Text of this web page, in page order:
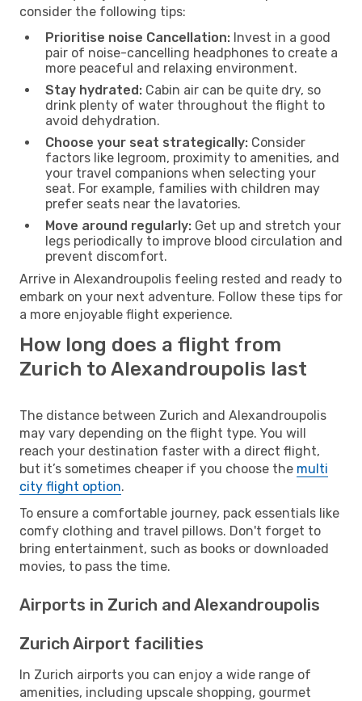
consider the following tips:
Prioritise noise Cancellation: Invest in a good
pair of noise-cancelling headphones to create a
more peaceful and relaxing environment.
Stay hydrated: Cabin air can be quite dry, so
drink plenty of water throughout the flight to
avoid dehydration.
Choose your seat strategically: Consider
factors like legroom, proximity to amenities, and
your travel companions when selecting your
seat. For example, families with children may
prefer seats near the lavatories.
Move around regularly: Get up and stretch your
legs periodically to improve blood circulation and
prevent discomfort.
Arrive in Alexandroupolis feeling rested and ready to
embark on your next adventure. Follow these tips for
a more enjoyable flight experience.
How long does a flight from
Zurich to Alexandroupolis last
The distance between Zurich and Alexandroupolis
may vary depending on the flight type. You will
reach your destination faster with a direct flight,
but it’s sometimes cheaper if you choose the multi
city flight option.
To ensure a comfortable journey, pack essentials like
comfy clothing and travel pillows. Don't forget to
bring entertainment, such as books or downloaded
movies, to pass the time.
Airports in Zurich and Alexandroupolis
Zurich Airport facilities
In Zurich airports you can enjoy a wide range of
amenities, including upscale shopping, gourmet